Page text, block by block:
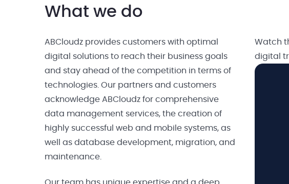
What we do
ABCloudz provides customers with optimal
digital solutions to reach their business goals
and stay ahead of the competition in terms of
technologies. Our partners and customers
acknowledge ABCloudz for comprehensive
data management services, the creation of
highly successful web and mobile systems, as
well as database development, migration, and
maintenance.
Watch
digital